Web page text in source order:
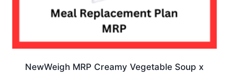
NewWeigh MRP Creamy Vegetable Soup x